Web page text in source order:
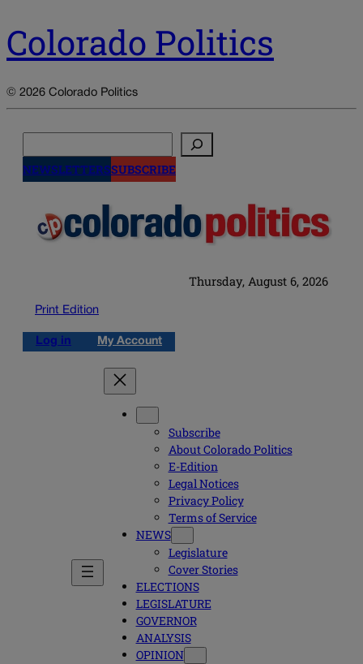
Colorado Politics
© 2026 Colorado Politics
NEWSLETTERSSUBSCRIBE
Thursday, August 6, 2026
Print Edition
Log in My Account
Subscribe
About Colorado Politics
E-Edition
Legal Notices
Privacy Policy
Terms of Service
NEWS
Legislature
Cover Stories
ELECTIONS
LEGISLATURE
GOVERNOR
ANALYSIS
OPINION